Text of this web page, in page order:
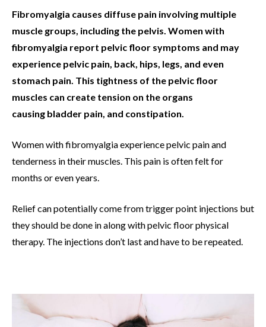
Fibromyalgia causes diffuse pain involving multiple
muscle groups, including the pelvis. Women with
fibromyalgia report pelvic floor symptoms and may
experience pelvic pain, back, hips, legs, and even
stomach pain. This tightness of the pelvic floor
muscles can create tension on the organs
causing bladder pain, and constipation.
Women with fibromyalgia experience pelvic pain and
tenderness in their muscles. This pain is often felt for
months or even years.
Relief can potentially come from trigger point injections but
they should be done in along with pelvic floor physical
therapy. The injections don’t last and have to be repeated.